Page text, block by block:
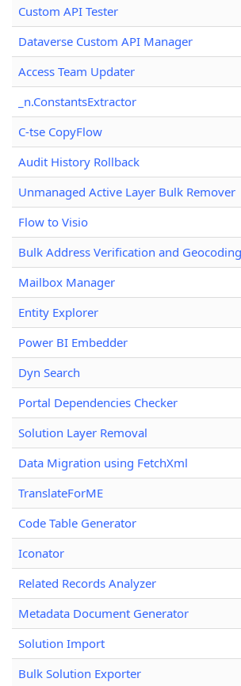
Custom API Tester
Dataverse Custom API Manager
Access Team Updater
_n.ConstantsExtractor
C-tse CopyFlow
Audit History Rollback
Unmanaged Active Layer Bulk Remover
Flow to Visio
Bulk Address Verification and Geocoding
Mailbox Manager
Entity Explorer
Power BI Embedder
Dyn Search
Portal Dependencies Checker
Solution Layer Removal
Data Migration using FetchXml
TranslateForME
Code Table Generator
Iconator
Related Records Analyzer
Metadata Document Generator
Solution Import
Bulk Solution Exporter